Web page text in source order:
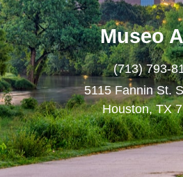
Museo
(713) 793-
5115 Fannin St.
Houston, TX